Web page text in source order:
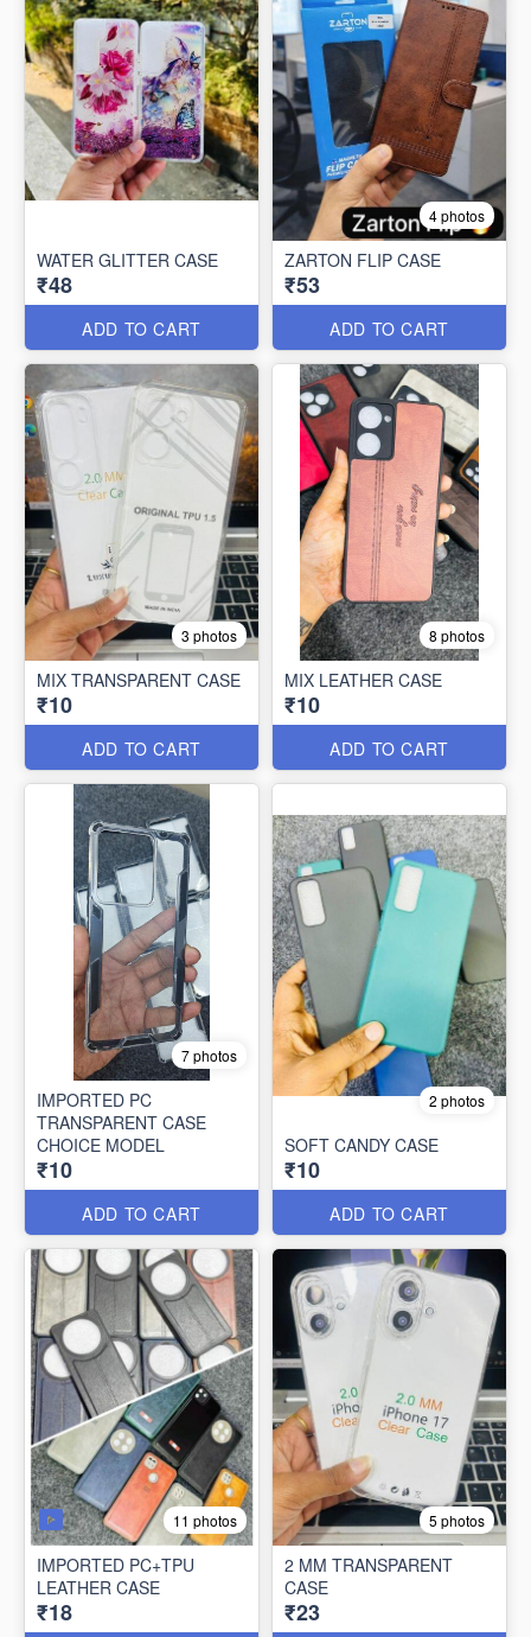
WATER GLITTER CASE
₹48
ADD TO CART
4 photos
ZARTON FLIP CASE
₹53
ADD TO CART
3 photos
MIX TRANSPARENT CASE
₹10
ADD TO CART
8 photos
MIX LEATHER CASE
₹10
ADD TO CART
7 photos
IMPORTED PC
TRANSPARENT CASE
CHOICE MODEL
₹10
ADD TO CART
2 photos
SOFT CANDY CASE
₹10
ADD TO CART
11 photos
IMPORTED PC+TPU
LEATHER CASE
₹18
5 photos
2 MM TRANSPARENT
CASE
₹23